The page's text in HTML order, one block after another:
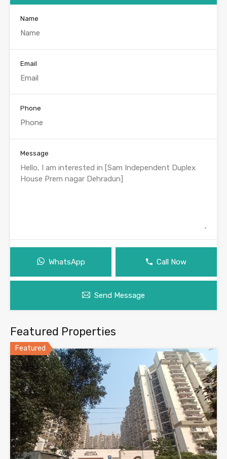
Name
Email
Phone
Message
WhatsApp Call Now
Send Message
Featured Properties
Featured